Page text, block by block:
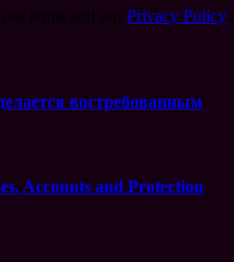
Privacy Policy
востребованным
Accounts and Protection